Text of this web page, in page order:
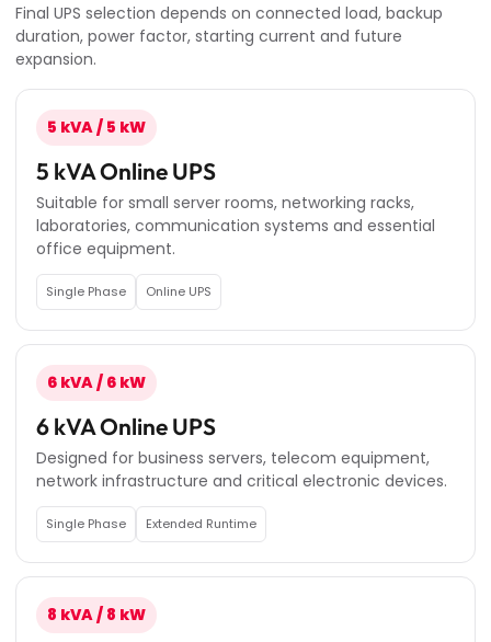
Final UPS selection depends on connected load, backup
duration, power factor, starting current and future
expansion.
5 kVA / 5 kW
5 kVA Online UPS
Suitable for small server rooms, networking racks,
laboratories, communication systems and essential
office equipment.
Single Phase Online UPS
6 kVA / 6 kW
6 kVA Online UPS
Designed for business servers, telecom equipment,
network infrastructure and critical electronic devices.
Single Phase Extended Runtime
8 kVA / 8 kW